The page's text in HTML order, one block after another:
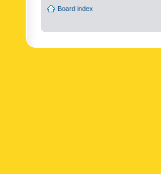
Board index